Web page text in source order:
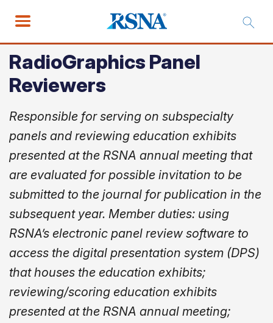
RadioGraphics Panel
Reviewers
Responsible for serving on subspecialty
panels and reviewing education exhibits
presented at the RSNA annual meeting that
are evaluated for possible invitation to be
submitted to the journal for publication in the
subsequent year. Member duties: using
RSNA’s electronic panel review software to
access the digital presentation system (DPS)
that houses the education exhibits;
reviewing/scoring education exhibits
presented at the RSNA annual meeting;